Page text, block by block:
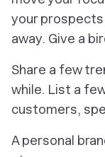
your
away. Give a
Share a few
while. List a
customers,
A personal